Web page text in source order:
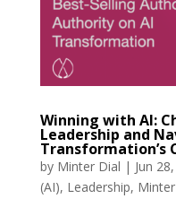
Winning with AI:
Leadership and
Transformation’s
by Minter Dial | Jun
(AI), Leadership,